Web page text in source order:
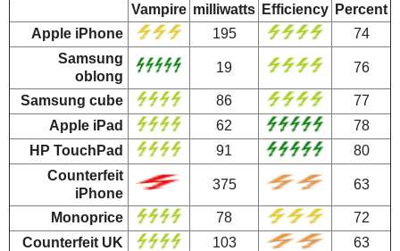
Vampire milliwatts Efficiency Percent
Apple iPhone
195
74
Samsung
oblong
19 76
Samsung cube 86
77
Apple iPad
62
78
HP TouchPad
91
80
Counterfeit
iPhone
375 63
Monoprice 78
72
Counterfeit UK
103
63